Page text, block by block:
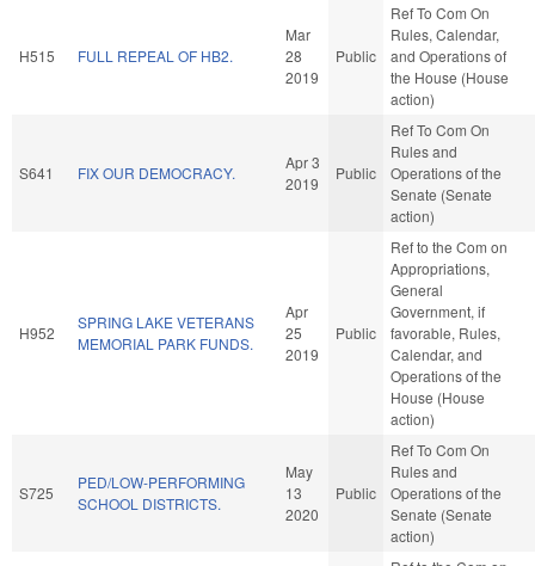
H515 FULL REPEAL OF HB2.
Mar
28
2019
Public
Ref To Com On
Rules, Calendar,
and Operations of
the House (House
action)
S641 FIX OUR DEMOCRACY.
Apr 3
2019
Public
Ref To Com On
Rules and
Operations of the
Senate (Senate
action)
H952
SPRING LAKE VETERANS
MEMORIAL PARK FUNDS.
Apr
25
2019
Public
Ref to the Com on
Appropriations,
General
Government, if
favorable, Rules,
Calendar, and
Operations of the
House (House
action)
S725
PED/LOW-PERFORMING
SCHOOL DISTRICTS.
May
13
2020
Public
Ref To Com On
Rules and
Operations of the
Senate (Senate
action)